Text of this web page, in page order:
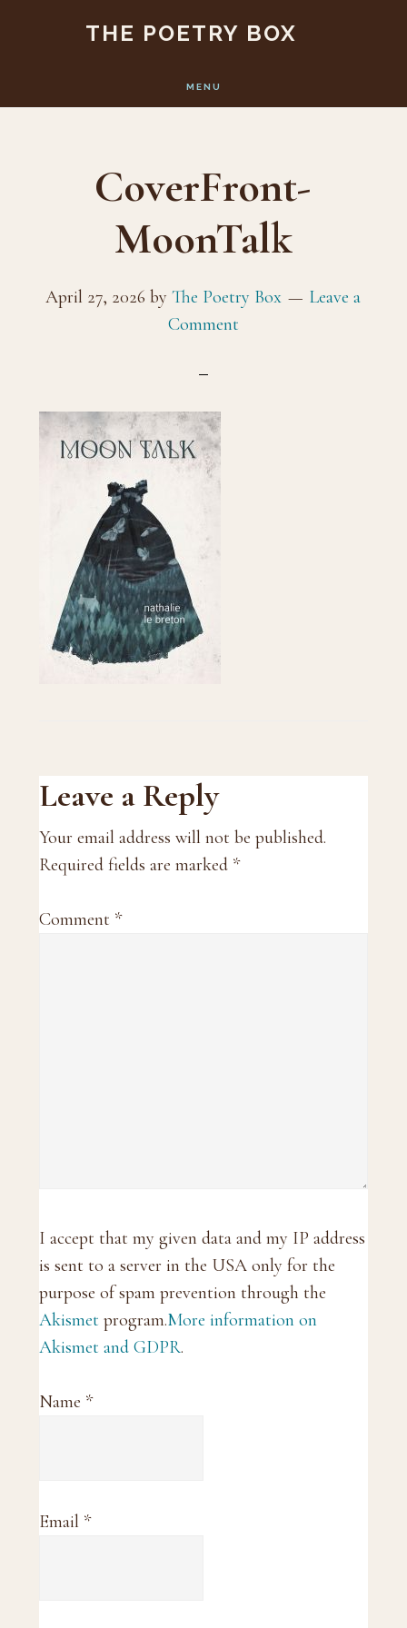
content
THE POETRY BOX
MENU
CoverFront-
MoonTalk
April 27, 2026 byThe Poetry Box
Leave a
Comment
Reader
Interactions
Leave a Reply
Your email address will not be published.
Required fields are marked *
Comment *
I accept that my given data and my IP address
is sent to a server in the USA only for the
purpose of spam prevention through the
Akismet program.More information on
Akismet and GDPR.
Name *
Email *